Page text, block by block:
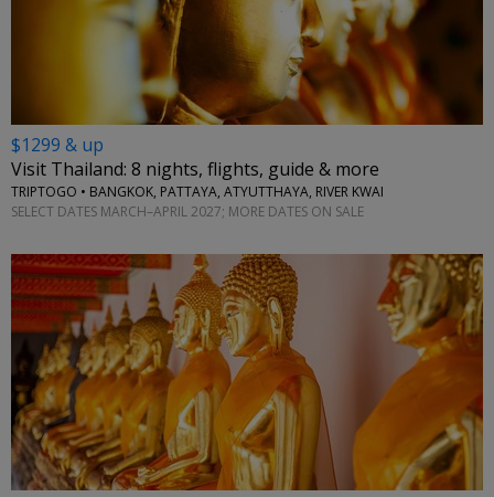
$1299 & up
Visit Thailand: 8 nights, flights, guide & more
TRIPTOGO • BANGKOK, PATTAYA, ATYUTTHAYA, RIVER KWAI
SELECT DATES MARCH–APRIL 2027; MORE DATES ON SALE